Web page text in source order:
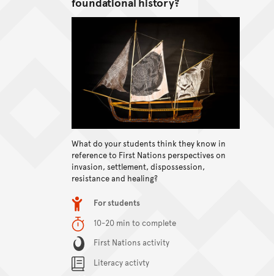
What do your students think they know in
reference to First Nations perspectives on
invasion, settlement, dispossession,
resistance and healing?
Item typeFor students
Duration10-20 min to complete
Content Summary
First Nations activity
Literacy activty
View content